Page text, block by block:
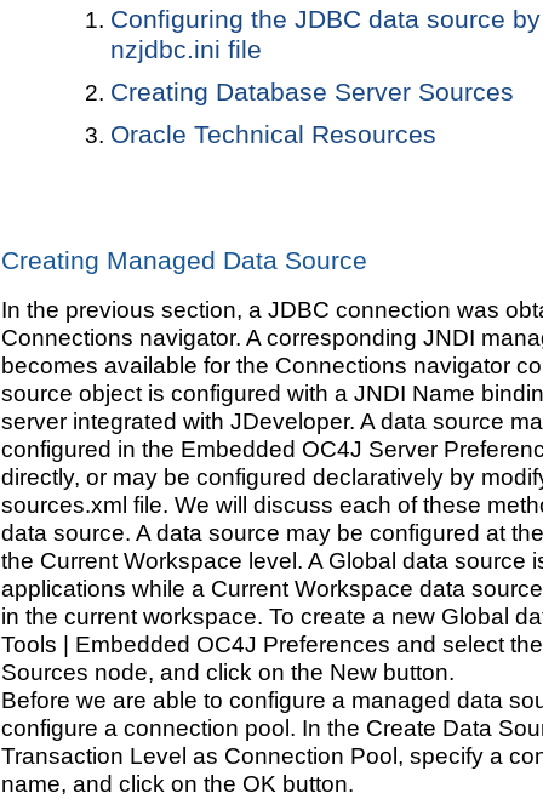
Configuring the JDBC data source
nzjdbc.ini file
Creating Database Server Sources
Oracle Technical Resources
Creating Managed Data Source
In the previous section, a JDBC connection was
Connections navigator. A corresponding JNDI
becomes available for the Connections navigator
source object is configured with a JNDI Name
server integrated with JDeveloper. A data source
configured in the Embedded OC4J Server
directly, or may be configured declaratively by
sources.xml file. We will discuss each of these
data source. A data source may be configured at
the Current Workspace level. A Global data source
applications while a Current Workspace data
in the current workspace. To create a new Global
Tools | Embedded OC4J Preferences and select
Sources node, and click on the New button.
Before we are able to configure a managed data
configure a connection pool. In the Create Data
Transaction Level as Connection Pool, specify a
name, and click on the OK button.